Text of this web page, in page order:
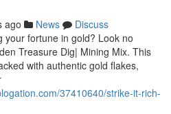
ago News
Discuss
your fortune in gold? Look no
Treasure Dig| Mining Mix. This
with authentic gold flakes,
37410640/strike-it-rich-